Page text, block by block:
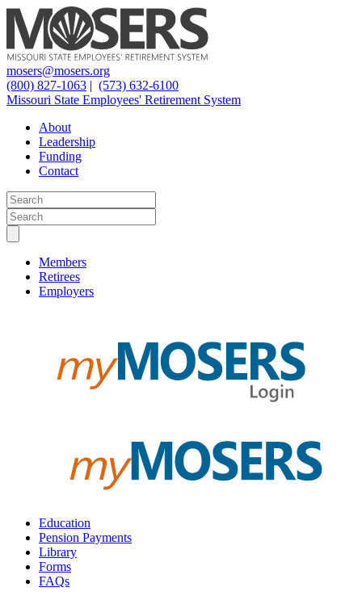
mosers@mosers.org
(800) 827-1063 | (573) 632-6100
Missouri State Employees' Retirement System
About
Leadership
Funding
Contact
Members
Retirees
Employers
Education
Pension Payments
Library
Forms
FAQs